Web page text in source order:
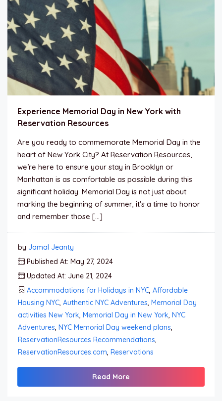
Experience Memorial Day in New York with
Reservation Resources
Are you ready to commemorate Memorial Day in the
heart of New York City? At Reservation Resources,
we’re here to ensure your stay in Brooklyn or
Manhattan is as comfortable as possible during this
significant holiday. Memorial Day is not just about
marking the beginning of summer; it’s a time to honor
and remember those […]
by Jamal Jeanty
Published At: May 27, 2024
Updated At: June 21, 2024
Accommodations for Holidays in NYC, Affordable
Housing NYC, Authentic NYC Adventures, Memorial Day
activities New York, Memorial Day in New York, NYC
Adventures, NYC Memorial Day weekend plans,
ReservationResources Recommendations,
ReservationResources.com, Reservations
Read More